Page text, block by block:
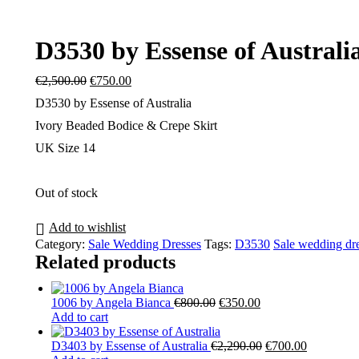
D3530 by Essense of
€2,500.00 Original
was:
€2,500.00.
€750.00Current
is:
€750.00.
D3530 by Essense of Australia
Ivory Beaded Bodice & Crepe Skirt
UK Size 14
Out of stock
Add to wishlist
Category: Sale Wedding Dresses Tags: D3530 Sale wedding
Related products
1006 by Angela Bianca €800.00 Original
was:
€800.00.
€350.00Current
€350.00.
Add to cart
D3403 by Essense of Australia €2,290.00 Original
€700.00Current